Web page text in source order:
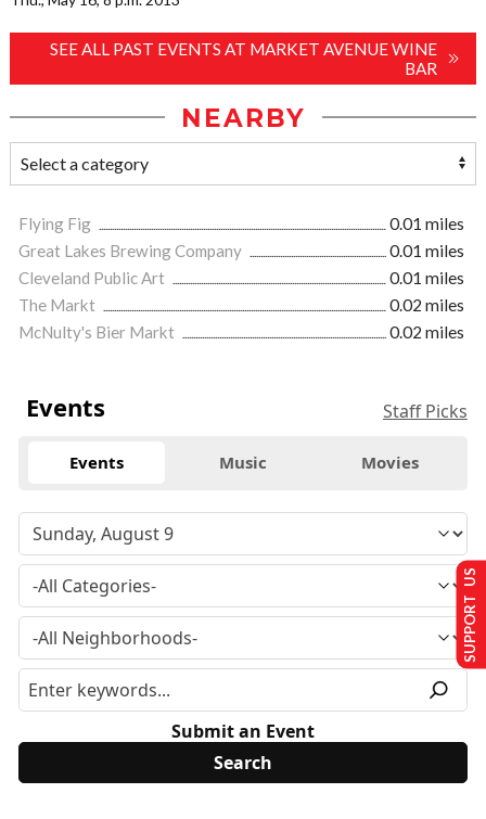
SEE ALL PAST EVENTS AT MARKET AVENUE WINE
BAR
NEARBY
Flying Fig
0.01 miles
Great Lakes Brewing Company
0.01 miles
Cleveland Public Art
0.01 miles
The Markt
0.02 miles
McNulty's Bier Markt
0.02 miles
Events Staff Picks
Events Music Movies
Submit an Event
SUPPORT US